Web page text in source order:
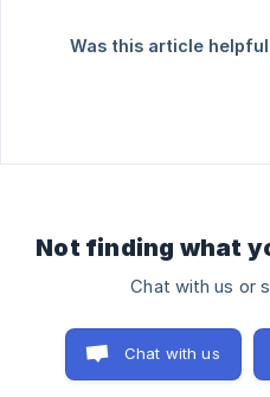
Was this article
Not finding what
Chat with us or
Chat with us